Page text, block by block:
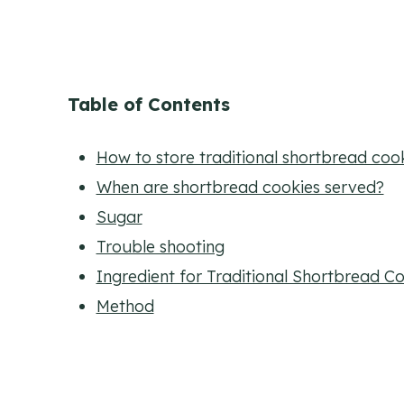
Table of Contents
How to store traditional shortbread
When are shortbread cookies served?
Sugar
Trouble shooting
Ingredient for Traditional Shortbread
Method